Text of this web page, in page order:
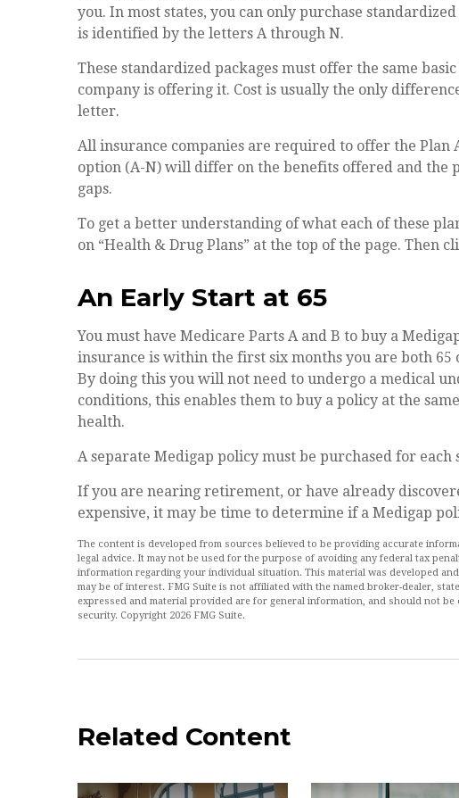
you. In most states, you can only purchase
is identified by the letters A through N.
These standardized packages must offer the same
company is offering it. Cost is usually the only
letter.
All insurance companies are required to offer the Plan
option (A-N) will differ on the benefits offered and the
gaps.
To get a better understanding of what each of these
on “Health & Drug Plans” at the top of the page. Then
An Early Start at 65
You must have Medicare Parts A and B to buy a
insurance is within the first six months you are both
By doing this you will not need to undergo a medical
conditions, this enables them to buy a policy at the
health.
A separate Medigap policy must be purchased for each
If you are nearing retirement, or have already
expensive, it may be time to determine if a Medigap
The content is developed from sources believed to be providing accurate
legal advice. It may not be used for the purpose of avoiding any federal tax
information regarding your individual situation. This material was developed
may be of interest. FMG Suite is not affiliated with the named broker-dealer,
expressed and material provided are for general information, and should not
security. Copyright 2026 FMG Suite.
Related Content